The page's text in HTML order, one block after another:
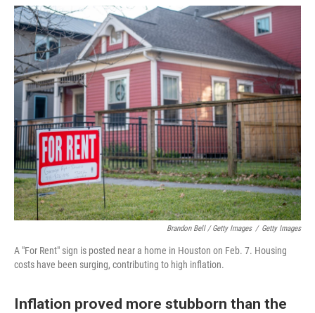
Brandon Bell / Getty Images / Getty Images
A "For Rent" sign is posted near a home in Houston on Feb. 7. Housing
costs have been surging, contributing to high inflation.
Inflation proved more stubborn than the